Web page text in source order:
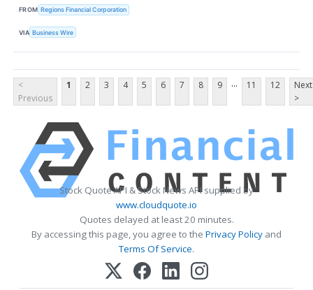
FROM Regions Financial Corporation
VIA Business Wire
<
Previous
1 2 3 4 5 6 7 8 9 ... 11 12
Next
>
Stock Quote API & Stock News API supplied by
www.cloudquote.io
Quotes delayed at least 20 minutes.
By accessing this page, you agree to the Privacy Policy and
Terms Of Service.